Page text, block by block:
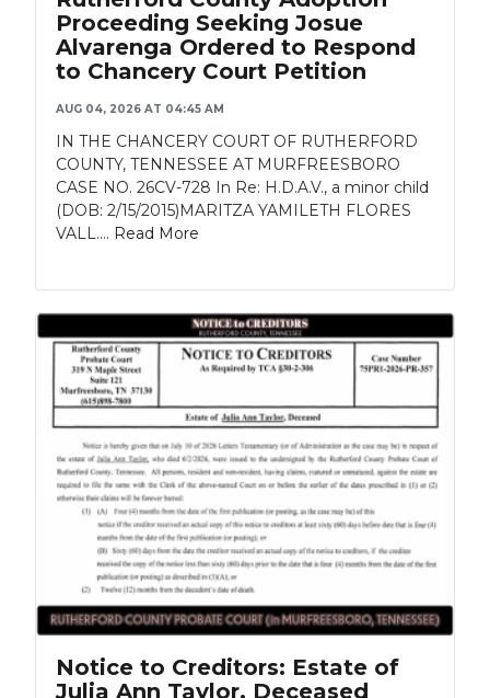
Proceeding Seeking Josue
Alvarenga Ordered to Respond
to Chancery Court Petition
AUG 04, 2026 AT 04:45 AM
IN THE CHANCERY COURT OF RUTHERFORD
COUNTY, TENNESSEE AT MURFREESBORO
CASE NO. 26CV-728 In Re: H.D.A.V., a minor child
(DOB: 2/15/2015)MARITZA YAMILETH FLORES
VALL.... Read More
Notice to Creditors: Estate of
Julia Ann Taylor, Deceased